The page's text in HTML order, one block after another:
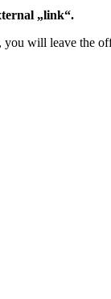
„link“.
will leave the